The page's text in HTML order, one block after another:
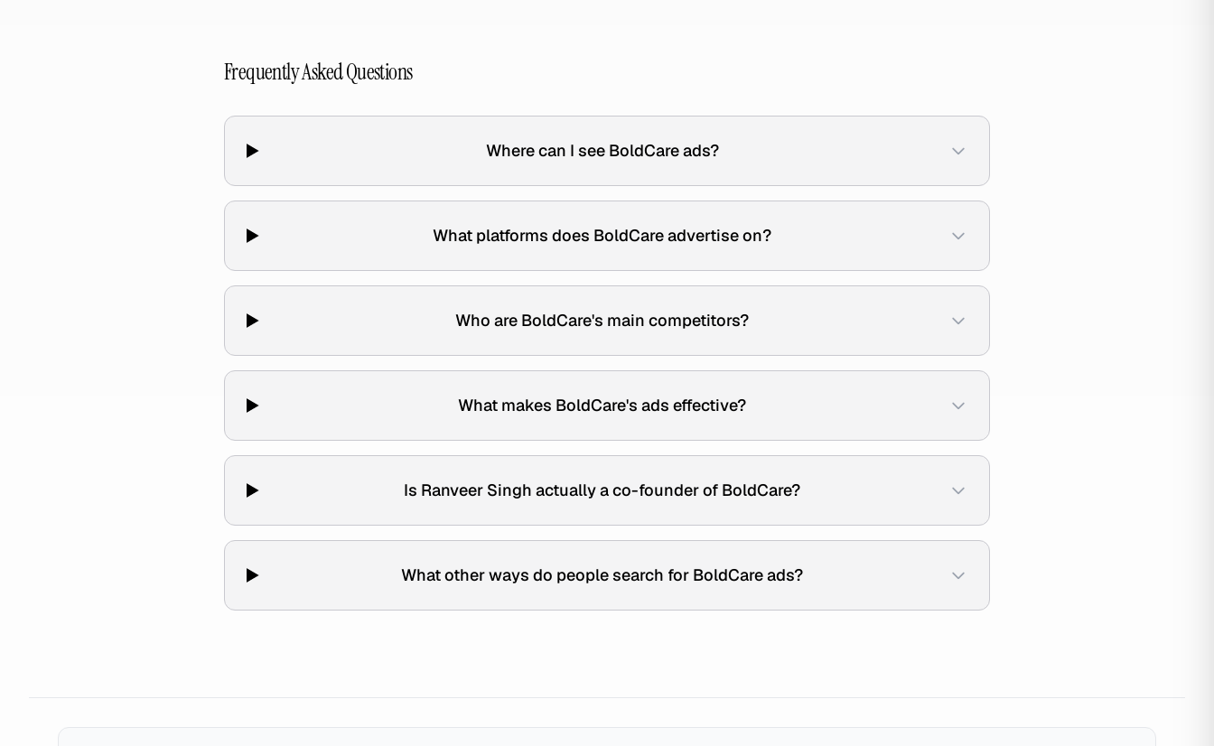
Frequently Asked Questions
Where can I see BoldCare ads?
What platforms does BoldCare advertise on?
Who are BoldCare's main competitors?
What makes BoldCare's ads effective?
Is Ranveer Singh actually a co-founder of BoldCare?
What other ways do people search for BoldCare ads?